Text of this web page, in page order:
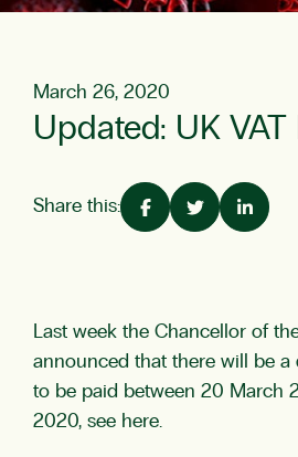
March 26, 2020
Updated: UK VAT
Share this:
Last week the Chancellor of
announced that there will be a
to be paid between 20 March
2020, see here.